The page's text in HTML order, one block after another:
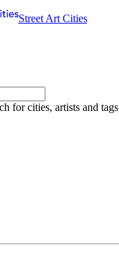
Street Art Cities
for cities, artists and tags